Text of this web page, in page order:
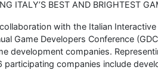
ITALY’S BEST AND BRIGHTEST
with the Italian
Game Developers Conference
development companies.
companies include